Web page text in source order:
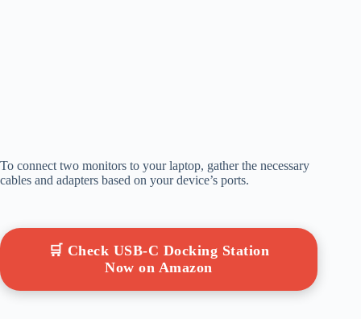
To connect two monitors to your laptop, gather the necessary
cables and adapters based on your device’s ports.
🛒 Check USB-C Docking Station
Now on Amazon